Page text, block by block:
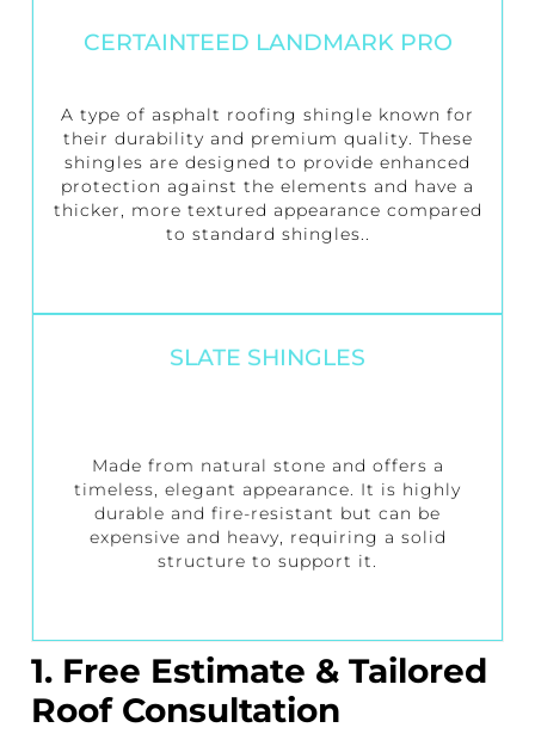
CERTAINTEED LANDMARK PRO
A type of asphalt roofing shingle known for
their durability and premium quality. These
shingles are designed to provide enhanced
protection against the elements and have a
thicker, more textured appearance compared
to standard shingles..
SLATE SHINGLES
Made from natural stone and offers a
timeless, elegant appearance. It is highly
durable and fire-resistant but can be
expensive and heavy, requiring a solid
structure to support it.
1. Free Estimate & Tailored
Roof Consultation